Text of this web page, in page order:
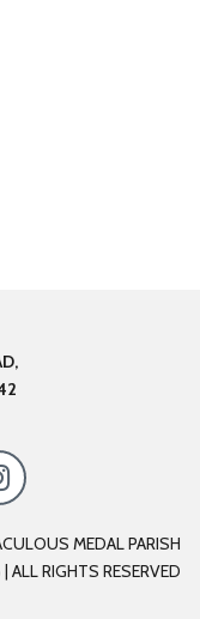
MEDAL PARISH
ALL RIGHTS RESERVED